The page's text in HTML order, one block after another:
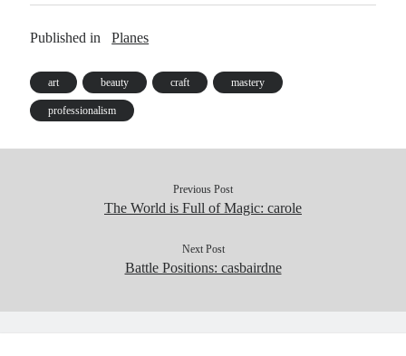
projects, musical and
bo ail sk
es t
t
Published in Planes
art beauty craft mastery
professionalism
Previous Post
The World is Full of Magic: carole
Next Post
Battle Positions: casbairdne